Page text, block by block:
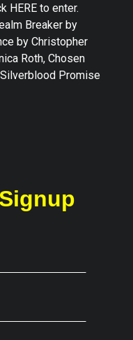
HERE to enter.
Breaker by
by Christopher
Roth, Chosen
Promise